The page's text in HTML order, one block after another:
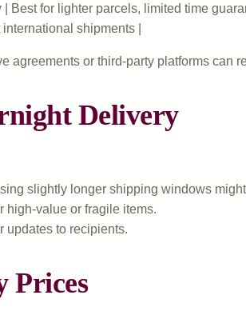
Best for lighter parcels, limited time
shipments |
or third-party platforms can
Delivery
slightly longer shipping windows
high-value or fragile items.
updates to recipients.
Prices